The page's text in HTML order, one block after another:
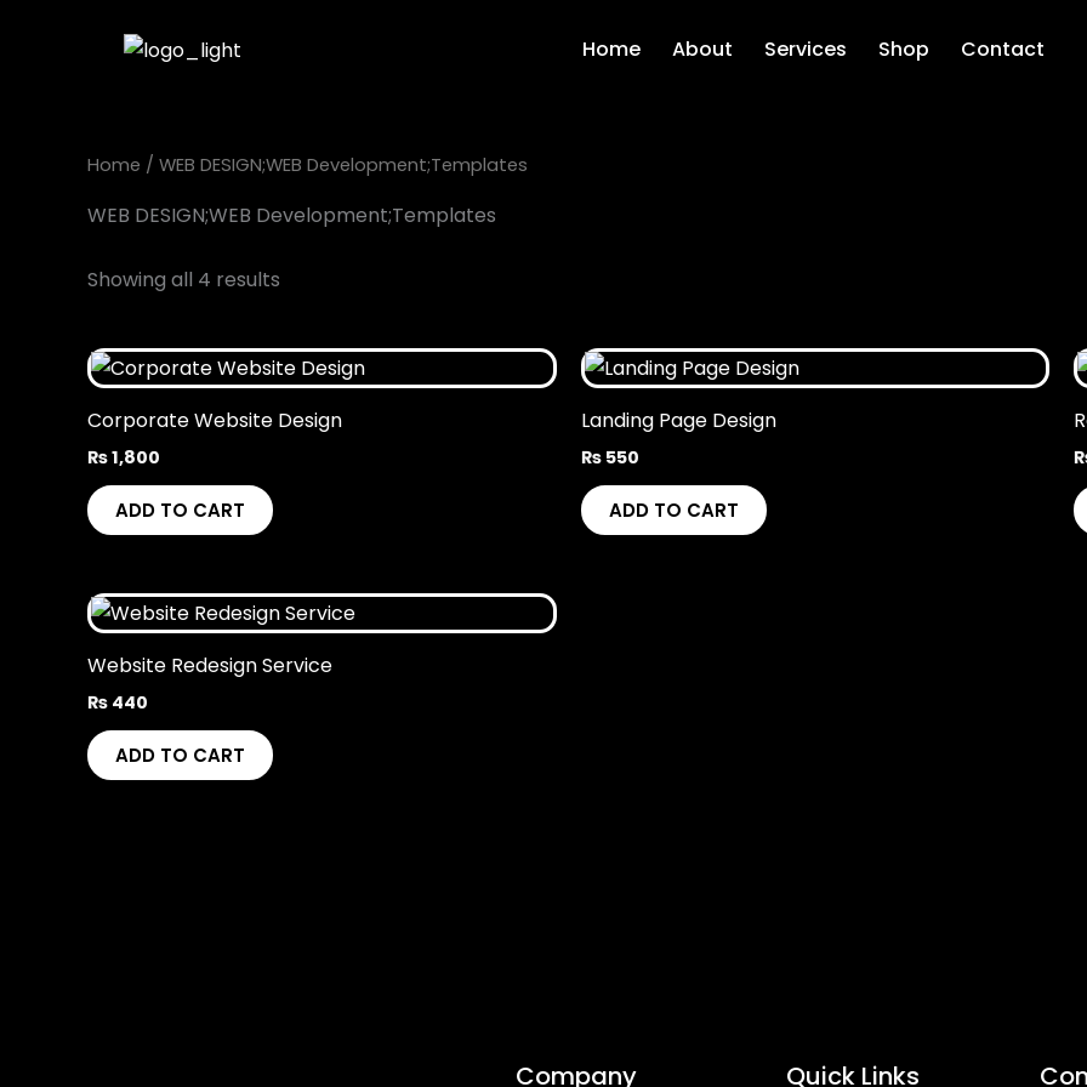
Home About Services Shop Contact
Home / WEB DESIGN;WEB Development;Templates
WEB DESIGN;WEB Development;Templates
Showing all 4 results
Corporate Website Design
₨1,800
ADD TO CART
Landing Page Design
₨550
ADD TO CART
Website Redesign Service
₨ 440
ADD TO CART
Company Quick Links